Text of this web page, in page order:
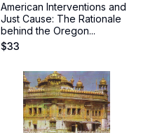
American Interventions and
Just Cause: The Rationale
behind the Oregon...
$33